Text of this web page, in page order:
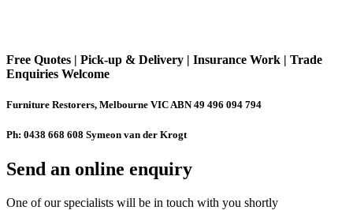
Free Quotes | Pick-up & Delivery | Insurance Work | Trade
Enquiries Welcome
Furniture Restorers, Melbourne VIC ABN 49 496 094 794
Ph: 0438 668 608 Symeon van der Krogt
Send an online enquiry
One of our specialists will be in touch with you shortly